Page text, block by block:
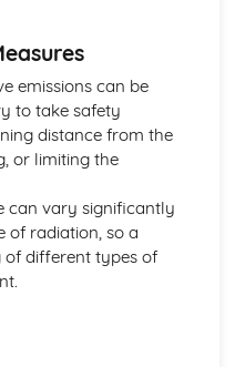
Weight of an Object
Diagram
Universe and Appropriate
emissions can be
to take safety
distance from the
or limiting the
can vary significantly
of radiation, so a
different types of